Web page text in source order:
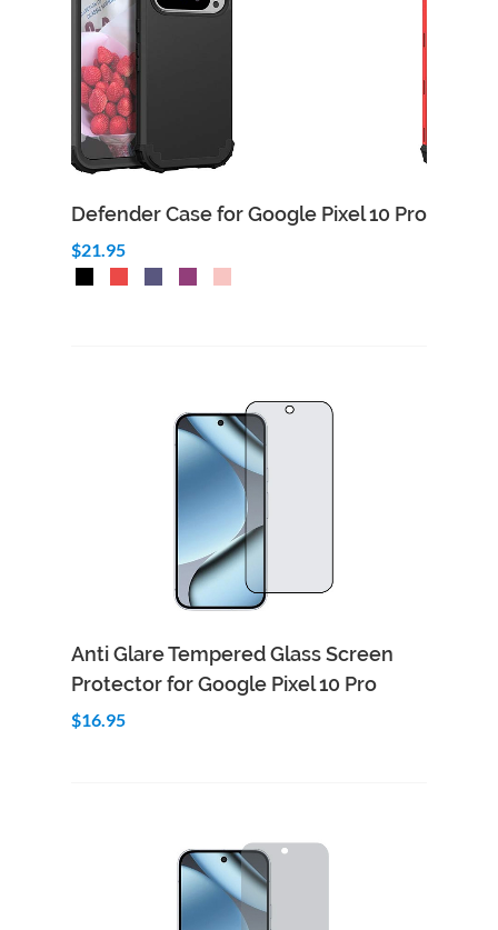
Defender Case for Google Pixel 10 Pro
$21.95
Add to Cart
Anti Glare Tempered Glass Screen
Protector for Google Pixel 10 Pro
$16.95